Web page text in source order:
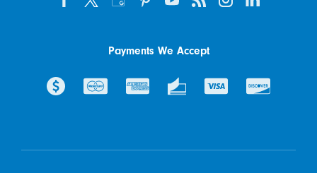
Payments We Accept